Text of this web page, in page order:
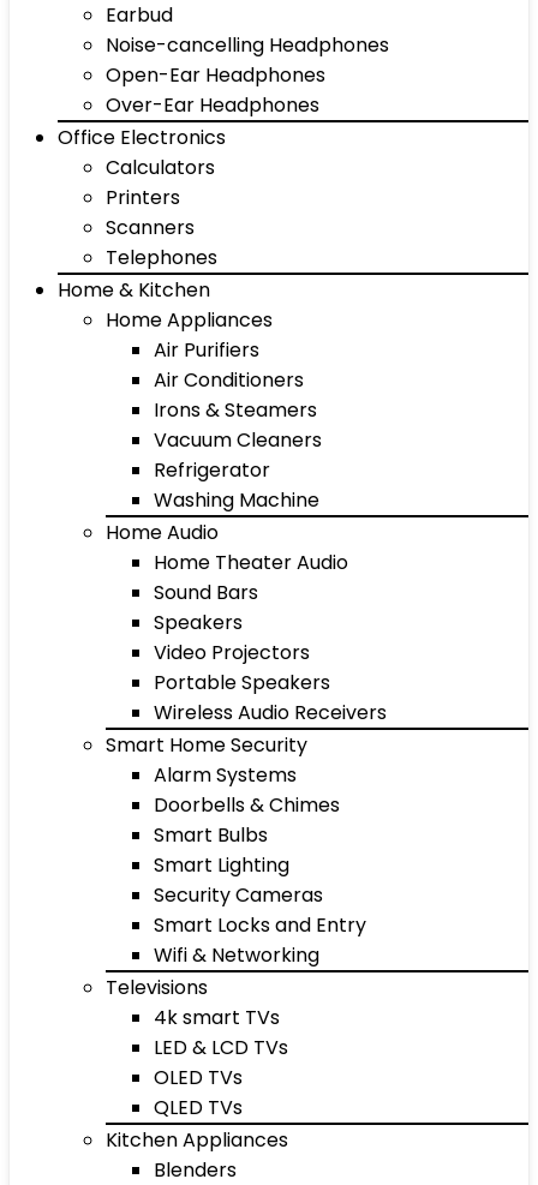
Earbud
Noise-cancelling Headphones
Open-Ear Headphones
Over-Ear Headphones
Office Electronics
Calculators
Printers
Scanners
Telephones
Home & Kitchen
Home Appliances
Air Purifiers
Air Conditioners
Irons & Steamers
Vacuum Cleaners
Refrigerator
Washing Machine
Home Audio
Home Theater Audio
Sound Bars
Speakers
Video Projectors
Portable Speakers
Wireless Audio Receivers
Smart Home Security
Alarm Systems
Doorbells & Chimes
Smart Bulbs
Smart Lighting
Security Cameras
Smart Locks and Entry
Wifi & Networking
Televisions
4k smart TVs
LED & LCD TVs
OLED TVs
QLED TVs
Kitchen Appliances
Blenders